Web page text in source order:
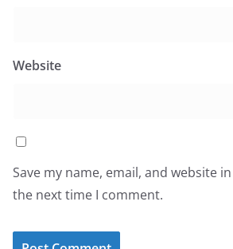
Website
Save my name, email, and website
the next time I comment.